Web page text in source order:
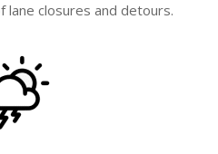
lane closures and detours.